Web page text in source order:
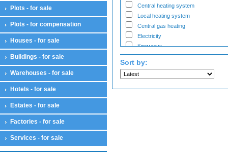
Plots - for sale
Plots - for compensation
Houses - for sale
Buildings - for sale
Warehouses - for sale
Hotels - for sale
Estates - for sale
Factories - for sale
Services - for sale
Warehouses
Workshops
Workshops
Central heating system
Local heating system
Central gas heating
Electricity
Климатик
Sort by: